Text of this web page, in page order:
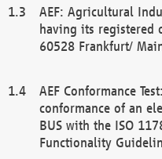
AEF: Agricultural
having its registered
60528 Frankfurt/
AEF Conformance
conformance of an
BUS with the ISO
Functionality